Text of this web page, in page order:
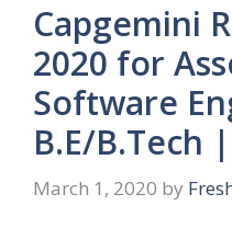
Capgemini
2020 for
Software
B.E/B.Tech |
March 1, 2020 by